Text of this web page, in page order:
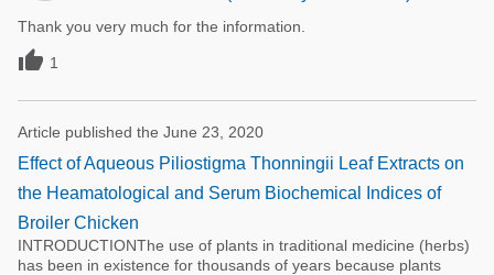
Thank you very much for the information.
 1
Article published the June 23, 2020
Effect of Aqueous Piliostigma Thonningii Leaf Extracts on
the Heamatological and Serum Biochemical Indices of
Broiler Chicken
INTRODUCTIONThe use of plants in traditional medicine (herbs)
has been in existence for thousands of years because plants